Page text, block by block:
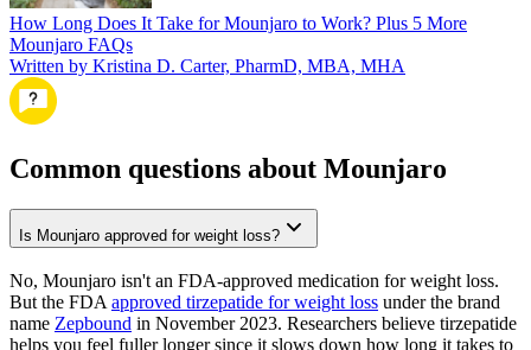
How Long Does It Take for Mounjaro to Work? Plus 5 More
Mounjaro FAQs
Written by Kristina D. Carter, PharmD, MBA, MHA
Common questions about Mounjaro
Is Mounjaro approved for weight loss?
No, Mounjaro isn't an FDA-approved medication for weight loss.
But the FDA approved tirzepatide for weight loss under the brand
name Zepbound in November 2023. Researchers believe tirzepatide
helps you feel fuller longer since it slows down how long it takes to